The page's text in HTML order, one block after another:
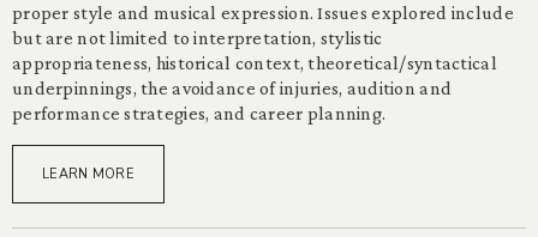
proper style and musical expression. Issues explored include
but are not limited to interpretation, stylistic
appropriateness, historical context, theoretical/syntactical
underpinnings, the avoidance of injuries, audition and
performance strategies, and career planning.
LEARN MORE